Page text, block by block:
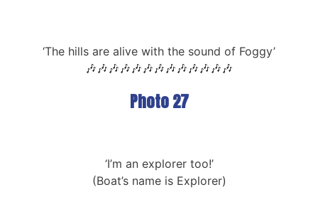
‘The hills are alive with the sound of Foggy’
🎶🎶🎶🎶🎶🎶🎶🎶🎶🎶🎶🎶🎶
Photo 27
‘I’m an explorer too!’
(Boat’s name is Explorer)